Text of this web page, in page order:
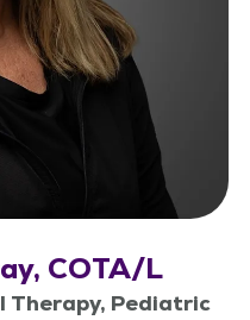
COTA/L
Therapy, Pediatric